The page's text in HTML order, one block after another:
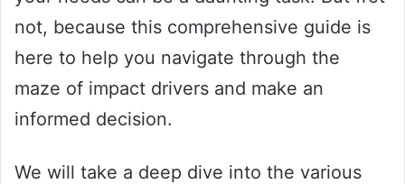
not, because this comprehensive guide is
here to help you navigate through the
maze of impact drivers and make an
informed decision.
We will take a deep dive into the various